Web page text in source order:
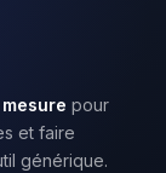
pour
et faire
générique.